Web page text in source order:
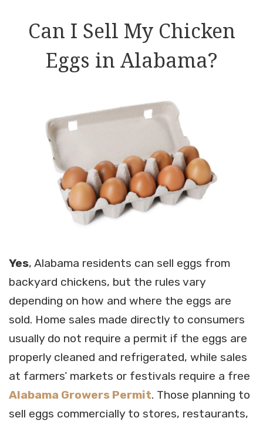
Can I Sell My Chicken
Eggs in Alabama?
Yes, Alabama residents can sell eggs from
backyard chickens, but the rules vary
depending on how and where the eggs are
sold. Home sales made directly to consumers
usually do not require a permit if the eggs are
properly cleaned and refrigerated, while sales
at farmers’ markets or festivals require a free
Alabama Growers Permit. Those planning to
sell eggs commercially to stores, restaurants,